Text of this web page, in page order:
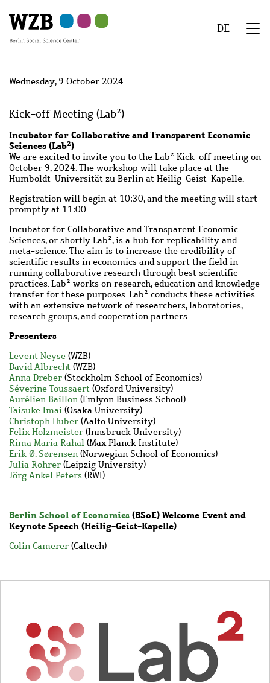
to
main
to
navigation
to
search
to
second
to
footer
DE
Wednesday, 9 October 2024
Kick-off Meeting (Lab²)
Incubator for Collaborative and Transparent Economic
Sciences (Lab²)
We are excited to invite you to the Lab² Kick-off meeting on
October 9, 2024. The workshop will take place at the
Humboldt-Universität zu Berlin at Heilig-Geist-Kapelle.
Registration will begin at 10:30, and the meeting will start
promptly at 11:00.
Incubator for Collaborative and Transparent Economic
Sciences, or shortly Lab², is a hub for replicability and
meta-science. The aim is to increase the credibility of
scientific results in economics and support the field in
running collaborative research through best scientific
practices. Lab² works on research, education and knowledge
transfer for these purposes. Lab² conducts these activities
with an extensive network of researchers, laboratories,
research groups, and cooperation partners.
Presenters
Levent Neyse (WZB)
David Albrecht (WZB)
Anna Dreber (Stockholm School of Economics)
Séverine Toussaert (Oxford University)
Aurélien Baillon (Emlyon Business School)
Taisuke Imai (Osaka University)
Christoph Huber (Aalto University)
Felix Holzmeister (Innsbruck University)
Rima Maria Rahal (Max Planck Institute)
Erik Ø. Sørensen (Norwegian School of Economics)
Julia Rohrer (Leipzig University)
Jörg Ankel Peters (RWI)
Berlin School of Economics(BSoE) Welcome Event and
Keynote Speech (Heilig-Geist-Kapelle)
Colin Camerer (Caltech)